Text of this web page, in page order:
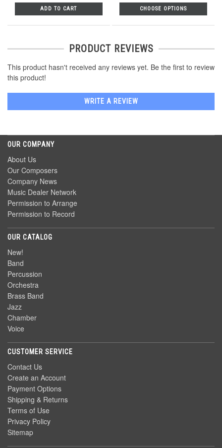
ADD TO CART CHOOSE OPTIONS
PRODUCT REVIEWS
This product hasn't received any reviews yet. Be the first to review
this product!
WRITE A REVIEW
OUR COMPANY
About Us
Our Composers
Company News
Music Dealer Network
Permission to Arrange
Permission to Record
OUR CATALOG
New!
Band
Percussion
Orchestra
Brass Band
Jazz
Chamber
Voice
CUSTOMER SERVICE
Contact Us
Create an Account
Payment Options
Shipping & Returns
Terms of Use
Privacy Policy
Sitemap